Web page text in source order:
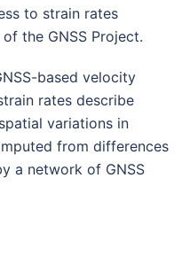
to strain rates
the GNSS Project.
based velocity
rates describe
variations in
from differences
a network of GNSS